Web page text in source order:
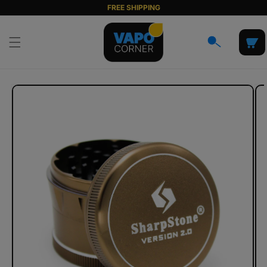
content
FREE SHIPPING
Cart
Skip to